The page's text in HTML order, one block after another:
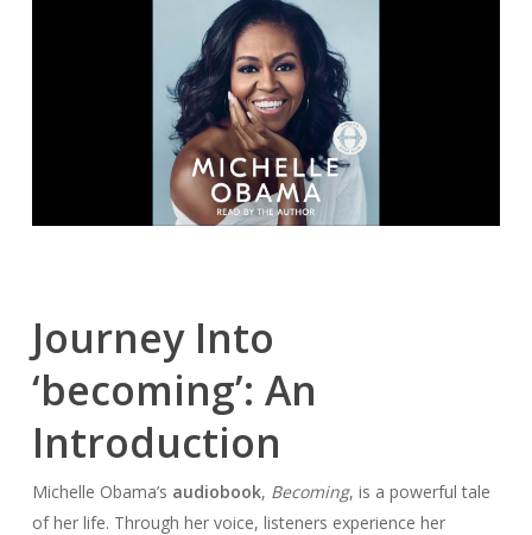
Journey Into
‘becoming’: An
Introduction
Michelle Obama’s audiobook, Becoming, is a powerful tale
of her life. Through her voice, listeners experience her